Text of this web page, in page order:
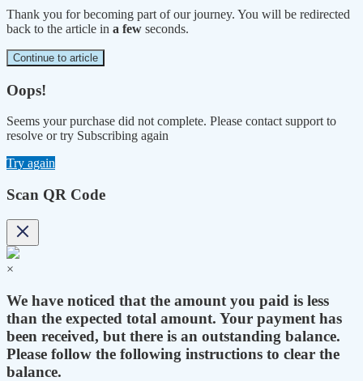
Thank you for becoming part of our journey. You will be redirected
back to the article in a few seconds.
Continue to article
Oops!
Seems your purchase did not complete. Please contact support to
resolve or try Subscribing again
Try again
Scan QR Code
×
We have noticed that the amount you paid is less
than the expected total amount. Your payment has
been received, but there is an outstanding balance.
Please follow the following instructions to clear the
balance.